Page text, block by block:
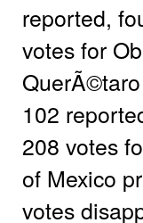
reported,
votes for
102
208 votes
of Mexico
votes